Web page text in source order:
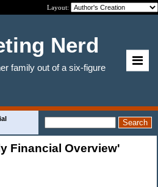
Layout:
Nerd
family out of a six-figure
Financial Overview'